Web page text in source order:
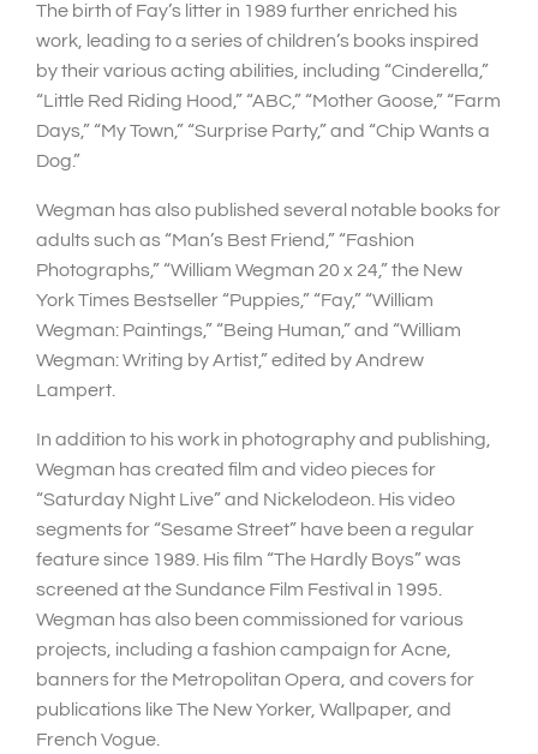
The birth of Fay’s litter in 1989 further enriched his
work, leading to a series of children’s books inspired
by their various acting abilities, including “Cinderella,”
“Little Red Riding Hood,” “ABC,” “Mother Goose,” “Farm
Days,” “My Town,” “Surprise Party,” and “Chip Wants a
Dog.”
Wegman has also published several notable books for
adults such as “Man’s Best Friend,” “Fashion
Photographs,” “William Wegman 20 x 24,” the New
York Times Bestseller “Puppies,” “Fay,” “William
Wegman: Paintings,” “Being Human,” and “William
Wegman: Writing by Artist,” edited by Andrew
Lampert.
In addition to his work in photography and publishing,
Wegman has created film and video pieces for
“Saturday Night Live” and Nickelodeon. His video
segments for “Sesame Street” have been a regular
feature since 1989. His film “The Hardly Boys” was
screened at the Sundance Film Festival in 1995.
Wegman has also been commissioned for various
projects, including a fashion campaign for Acne,
banners for the Metropolitan Opera, and covers for
publications like The New Yorker, Wallpaper, and
French Vogue.